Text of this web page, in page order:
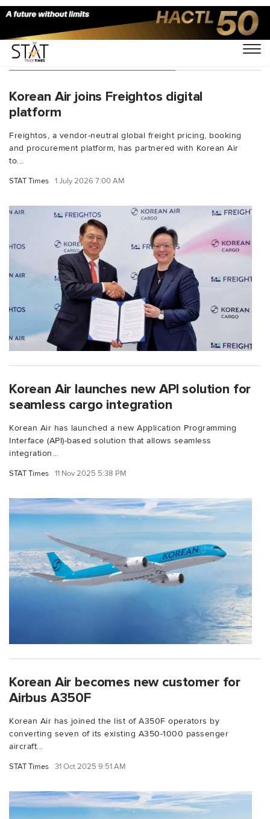
You Searched For "Korean Air"
Korean Air joins Freightos digital
platform
Freightos, a vendor-neutral global freight pricing, booking
and procurement platform, has partnered with Korean Air
to...
STAT Times 1 July 2026 7:00 AM
Korean Air launches new API solution for
seamless cargo integration
Korean Air has launched a new Application Programming
Interface (API)-based solution that allows seamless
integration...
STAT Times 11 Nov 2025 5:38 PM
Korean Air becomes new customer for
Airbus A350F
Korean Air has joined the list of A350F operators by
converting seven of its existing A350-1000 passenger
aircraft...
STAT Times 31 Oct 2025 9:51 AM